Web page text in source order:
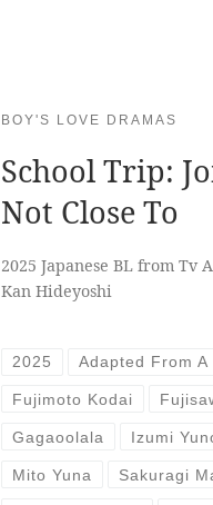
BOY'S LOVE DRAMAS
School Trip:
Not Close To
2025 Japanese BL from Tv
Kan Hideyoshi
2025 Adapted From A
Fujimoto Kodai
Gagaoolala Izumi
Mito Yuna Sakuragi